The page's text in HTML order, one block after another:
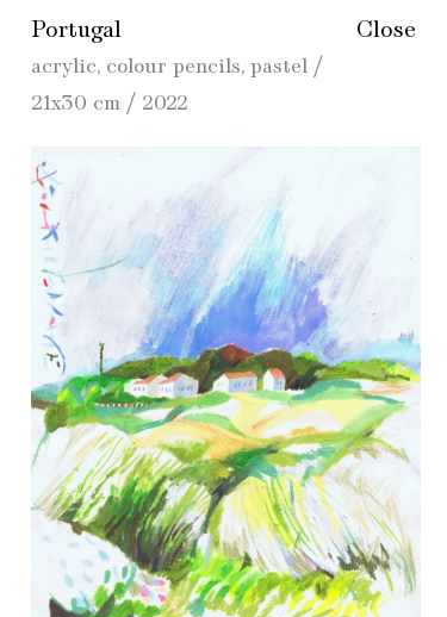
Close
Portugal
acrylic, colour pencils, pastel /
21x30 cm / 2022